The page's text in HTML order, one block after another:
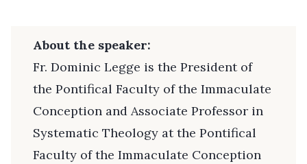
About the speaker:
Fr. Dominic Legge is the President of
the Pontifical Faculty of the Immaculate
Conception and Associate Professor in
Systematic Theology at the Pontifical
Faculty of the Immaculate Conception